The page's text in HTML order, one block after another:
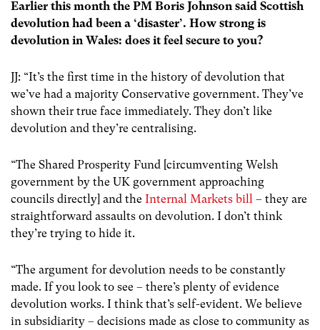
Earlier this month the PM Boris Johnson said Scottish
devolution had been a ‘disaster’. How strong is
devolution in Wales: does it feel secure to you?
JJ: “It’s the first time in the history of devolution that
we’ve had a majority Conservative government. They’ve
shown their true face immediately. They don’t like
devolution and they’re centralising.
“The Shared Prosperity Fund [circumventing Welsh
government by the UK government approaching
councils directly] and the Internal Markets bill – they are
straightforward assaults on devolution. I don’t think
they’re trying to hide it.
“The argument for devolution needs to be constantly
made. If you look to see – there’s plenty of evidence
devolution works. I think that’s self-evident. We believe
in subsidiarity – decisions made as close to community as